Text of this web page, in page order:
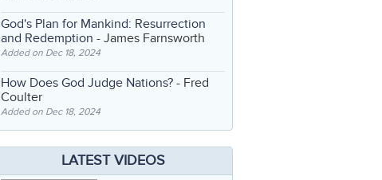
God's Plan for Mankind: Resurrection
and Redemption - James Farnsworth
Added on Dec 18, 2024
How Does God Judge Nations? - Fred
Coulter
Added on Dec 18, 2024
LATEST VIDEOS